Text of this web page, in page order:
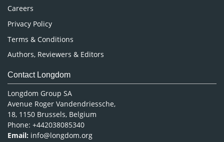
Careers
Privacy Policy
Terms & Conditions
Authors, Reviewers & Editors
Contact Longdom
Longdom Group SA
Avenue Roger Vandendriessche,
18, 1150 Brussels, Belgium
Phone: +442038085340
Email: info@longdom.org